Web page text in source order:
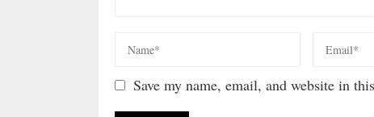
Save my name, email, and website in